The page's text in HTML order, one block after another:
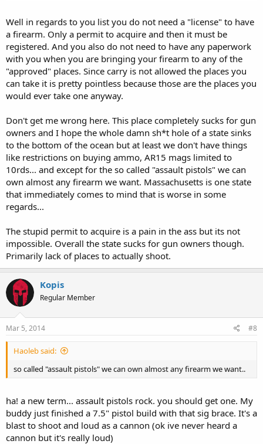
and the handgun magazine limit laws,
and the handgun 'cosmetics law' banning certain features,
and that carrying an unloaded, cased, firearm in your car is
illegal unless it has accompanying paperwork and is going
only to one of 6 enumerated places.
..... how is it lax? And what other states are worse?
Well in regards to you list you do not need a "license" to have
a firearm. Only a permit to acquire and then it must be
registered. And you also do not need to have any paperwork
with you when you are bringing your firearm to any of the
"approved" places. Since carry is not allowed the places you
can take it is pretty pointless because those are the places you
would ever take one anyway.
Don't get me wrong here. This place completely sucks for gun
owners and I hope the whole damn sh*t hole of a state sinks
to the bottom of the ocean but at least we don't have things
like restrictions on buying ammo, AR15 mags limited to
10rds... and except for the so called "assault pistols" we can
own almost any firearm we want. Massachusetts is one state
that immediately comes to mind that is worse in some
regards...
The stupid permit to acquire is a pain in the ass but its not
impossible. Overall the state sucks for gun owners though.
Primarily lack of places to actually shoot.
Kopis
Regular Member
Mar 5, 2014 #8
Haoleb said:
so called "assault pistols" we can own almost any firearm we want..
ha! a new term... assault pistols rock. you should get one. My
buddy just finished a 7.5" pistol build with that sig brace. It's a
blast to shoot and loud as a cannon (ok ive never heard a
cannon but it's really loud)